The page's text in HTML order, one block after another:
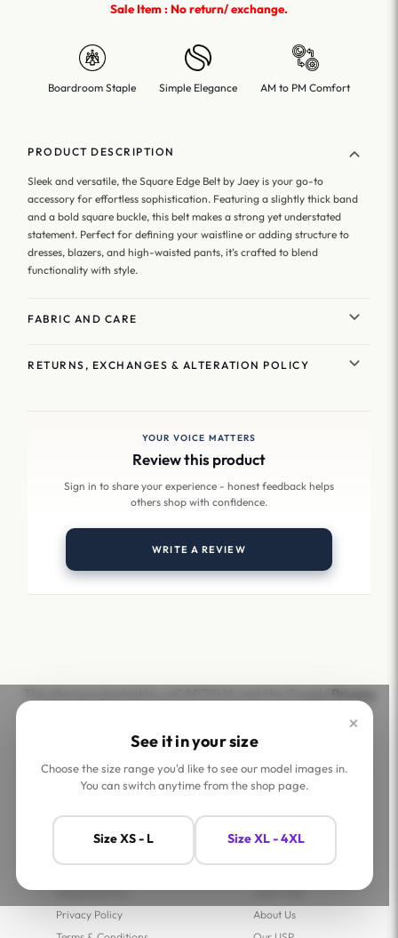
Sale Item : No return/ exchange.
Boardroom Staple Simple Elegance AM to PM Comfort
PRODUCT DESCRIPTION
Sleek and versatile, the Square Edge Belt by Jaey is your go-to
accessory for effortless sophistication. Featuring a slightly thick band
and a bold square buckle, this belt makes a strong yet understated
statement. Perfect for defining your waistline or adding structure to
dresses, blazers, and high-waisted pants, it’s crafted to blend
functionality with style.
FABRIC AND CARE
RETURNS, EXCHANGES & ALTERATION POLICY
YOUR VOICE MATTERS
Review this product
Sign in to share your experience - honest feedback helps
others shop with confidence.
WRITE A REVIEW
×
See it in your size
Choose the size range you'd like to see our model images in.
You can switch anytime from the shop page.
Size XS - L Size XL - 4XL
Privacy
Contact Us
Shipping Policy
Privacy Policy
Jaey Tribe
About Us